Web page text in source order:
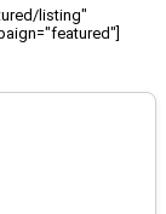
listing"